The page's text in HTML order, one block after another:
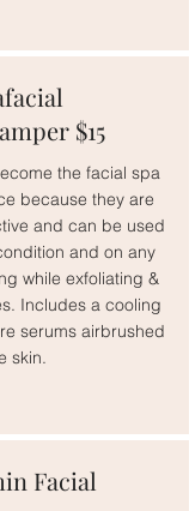
$15
the facial spa
because they are
and can be used
and on any
while exfoliating &
Includes a cooling
serums airbrushed
skin.
Facial